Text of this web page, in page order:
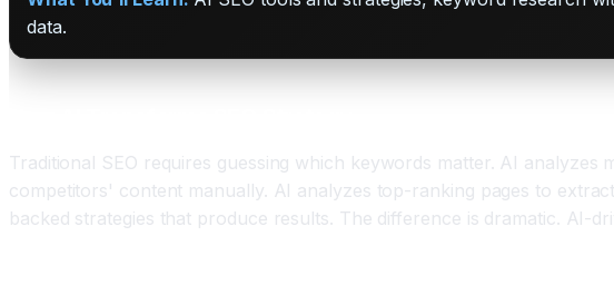
data.
Traditional SEO requires guessing which keywords matter. AI
competitors' content manually. AI analyzes top-ranking pages to
backed strategies that produce results. The difference is dramatic. AI-